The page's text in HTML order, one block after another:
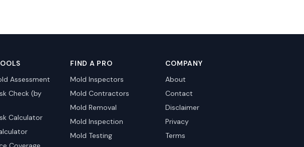
Assessment
Check (by
Calculator
FIND A PRO
Mold Inspectors
Mold Contractors
Mold Removal
Mold Inspection
Mold Testing
COMPANY
About
Contact
Disclaimer
Privacy
Terms